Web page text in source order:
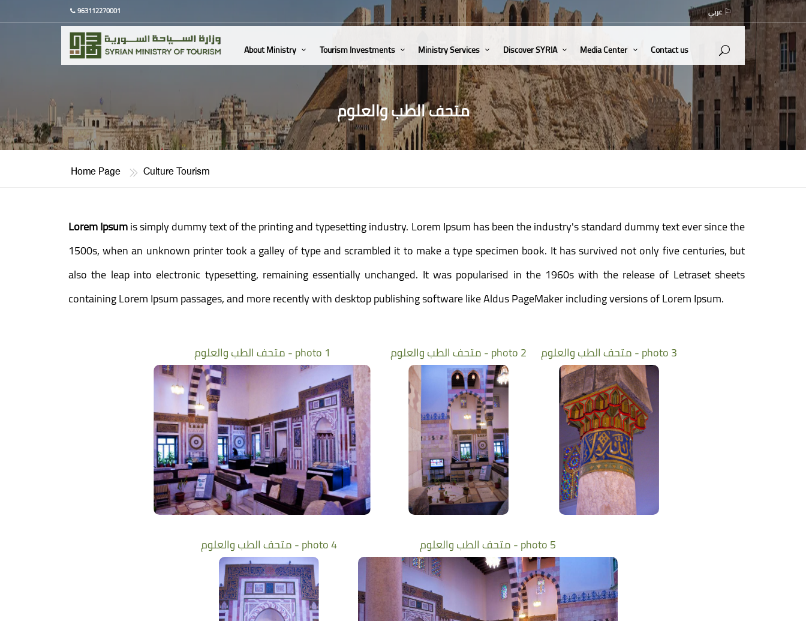
963112270001 عربي
About Ministry Tourism Investments Ministry Services Discover SYRIA Media Center Contact us
متحف الطب والعلوم
Home Page Culture Tourism
Lorem Ipsumis simply dummy text of the printing and typesetting industry. Lorem Ipsum has been the industry's standard dummy text ever since the
1500s, when an unknown printer took a galley of type and scrambled it to make a type specimen book. It has survived not only five centuries, but
also the leap into electronic typesetting, remaining essentially unchanged. It was popularised in the 1960s with the release of Letraset sheets
containing Lorem Ipsum passages, and more recently with desktop publishing software like Aldus PageMaker including versions of Lorem Ipsum.
متحف الطب والعلوم - photo 1 متحف الطب والعلوم - photo 2 متحف الطب والعلوم - photo 3
متحف الطب والعلوم - photo 4 متحف الطب والعلوم - photo 5